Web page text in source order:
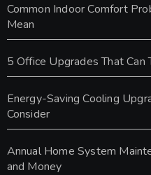
Common Indoor Comfort
Mean
5 Office Upgrades That Can
Energy-Saving Cooling
Consider
Annual Home System
and Money